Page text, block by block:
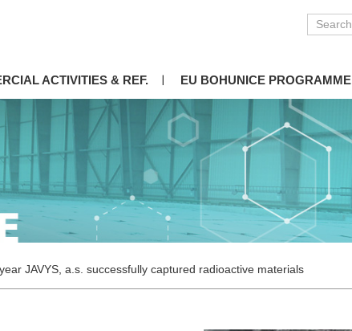
ACTIVITIES & REF. EU BOHUNICE PROGRAMME
JAVYS, a.s. successfully captured radioactive materials